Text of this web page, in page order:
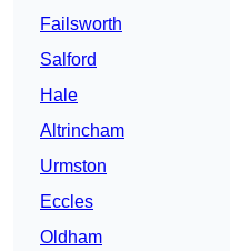
Failsworth
Salford
Hale
Altrincham
Urmston
Eccles
Oldham